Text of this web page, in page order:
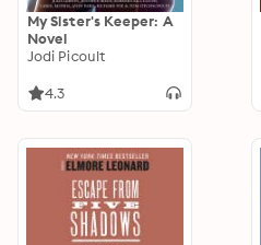
My Sister's Keeper: A
Novel
Jodi Picoult
4.3